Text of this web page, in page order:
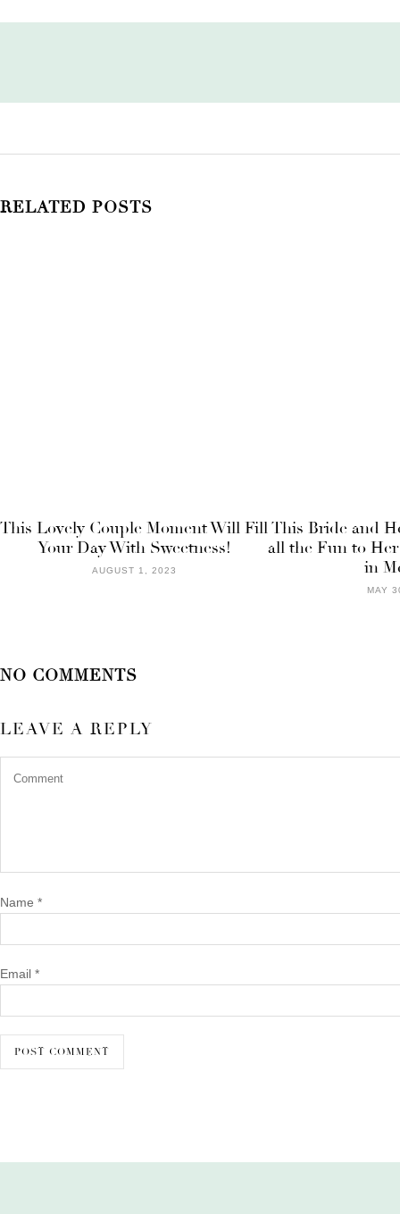
RELATED POSTS
This Lovely Couple Moment Will Fill
Your Day With Sweetness!
AUGUST 1, 2023
This Bride and
all the Fun to
in
MAY
NO COMMENTS
LEAVE A REPLY
Name *
Email *